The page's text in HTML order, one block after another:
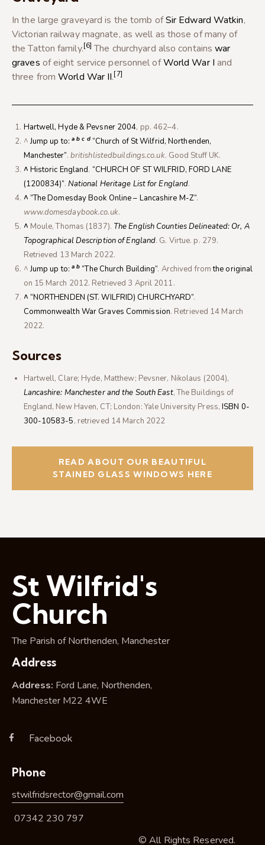
In the large graveyard is the tomb ofSir Edward Watkin,
Victorian railway magnate, as well as those of many of
the Tatton family.[6] The churchyard also containswar
graves of eight service personnel ofWorld War I and
three fromWorld War II.[7]
Hartwell, Hyde & Pevsner 2004, pp. 462–4.
^Jump up to: a b c d “Church of St Wilfrid, Northenden,
Manchester”. britishlistedbuildings.co.uk. Good Stuff UK.
^ Historic England. “CHURCH OF ST WILFRID, FORD LANE
(1200834)”. National Heritage List for England.
^ “The Domesday Book Online – Lancashire M-Z”.
www.domesdaybook.co.uk.
^ Moule, Thomas (1837). The English Counties Delineated: Or, A
Topographical Description of England. G. Virtue. p. 279.
Retrieved 13 March 2022.
^Jump up to: a b “The Church Building”. Archived fromthe original
on 15 March 2012. Retrieved 3 April 2011.
^ “NORTHENDEN (ST. WILFRID) CHURCHYARD”.
Commonwealth War Graves Commission. Retrieved 14 March
2022.
Sources
Hartwell, Clare; Hyde, Matthew; Pevsner, Nikolaus (2004),
Lancashire: Manchester and the South East, The Buildings of
England, New Haven, CT; London: Yale University Press,ISBN 0-
300-10583-5, retrieved 14 March 2022
READ ABOUT OUR BEAUTIFUL
STAINED GLASS WINDOWS HERE
St Wilfrid's
Church
The Parish of Northenden, Manchester
Address
Address: Ford Lane, Northenden,
Manchester M22 4WE
Facebook
Phone
stwilfridsrector@gmail.com
07342 230 797
© All Rights Reserved.